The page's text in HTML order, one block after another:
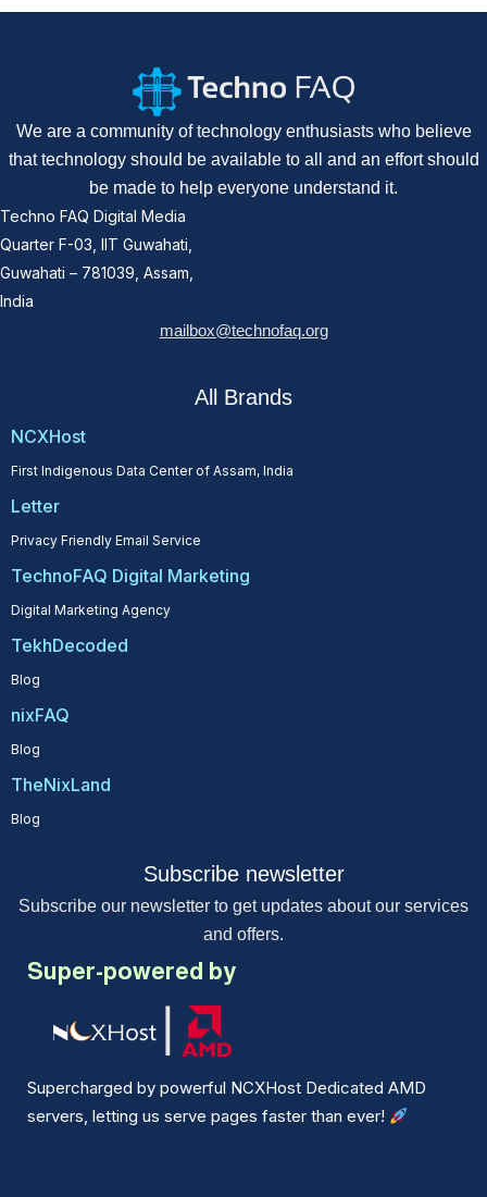
We are a community of technology enthusiasts who believe
that technology should be available to all and an effort should
be made to help everyone understand it.
Techno FAQ Digital Media
Quarter F-03, IIT Guwahati,
Guwahati – 781039, Assam,
India
mailbox@technofaq.org
All Brands
NCXHost
First Indigenous Data Center of Assam, India
Letter
Privacy Friendly Email Service
TechnoFAQ Digital Marketing
Digital Marketing Agency
TekhDecoded
Blog
nixFAQ
Blog
TheNixLand
Blog
Subscribe newsletter
Subscribe our newsletter to get updates about our services
and offers.
Super-powered by
Supercharged by powerful NCXHost Dedicated AMD
servers, letting us serve pages faster than ever!